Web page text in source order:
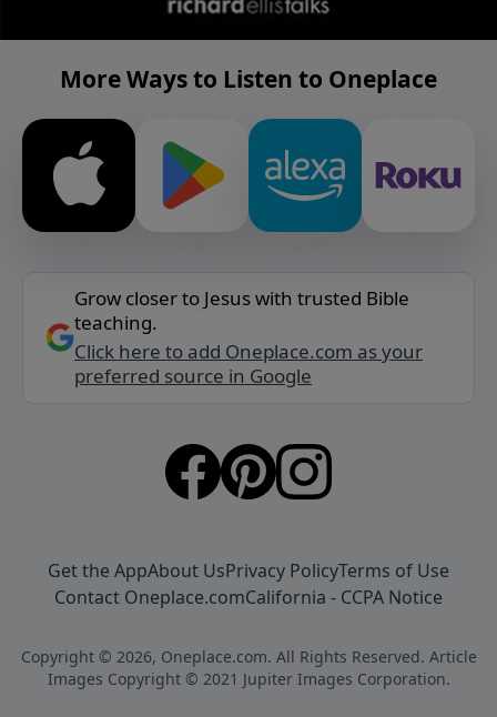
More Ways to Listen to Oneplace
Grow closer to Jesus with trusted Bible
teaching.
Click here to add Oneplace.com as your
preferred source in Google
Get the AppAbout UsPrivacy PolicyTerms of Use
Contact Oneplace.comCalifornia - CCPA Notice
Copyright © 2026, Oneplace.com. All Rights Reserved. Article
Images Copyright © 2021 Jupiter Images Corporation.